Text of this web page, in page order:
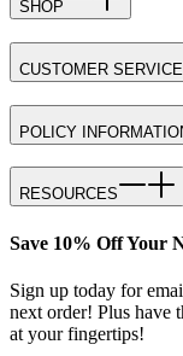
SHOP
CUSTOMER SERVICE
POLICY
RESOURCES
Save 10% Off Your
Sign up today for
next order! Plus have
at your fingertips!